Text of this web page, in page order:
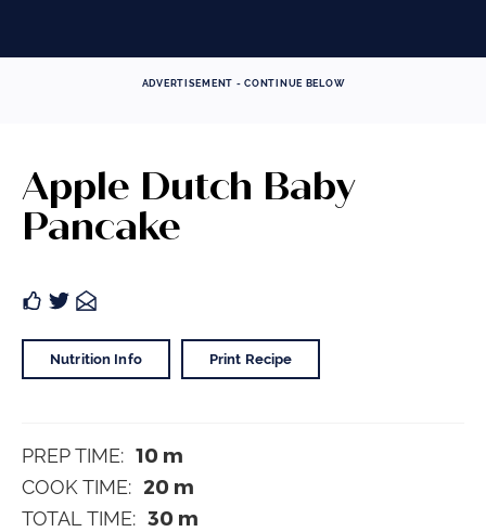
ADVERTISEMENT - CONTINUE BELOW
Apple Dutch Baby
Pancake
Nutrition Info Print Recipe
PREP TIME: 10 m
COOK TIME: 20 m
TOTAL TIME: 30 m